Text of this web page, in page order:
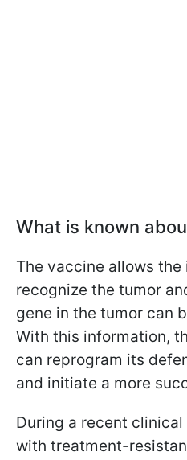
What is known
The vaccine allows
recognize the tumor
gene in the tumor can
With this information,
can reprogram its
and initiate a more
During a recent
with treatment-